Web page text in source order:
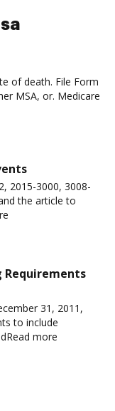
of death. File Form
MSA, or. Medicare
the article to
Requirements
31, 2011,
to include
more